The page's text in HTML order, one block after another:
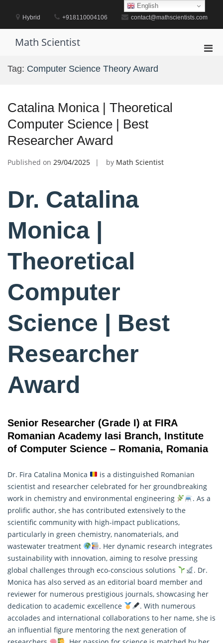
contentHybrid +918110004106 contact@mathscientists.com
Math Scientist
Tag: Computer Science Theory Award
Catalina Monica | Theoretical
Computer Science | Best
Researcher Award
Published on 29/04/2025 by Math Scientist
Dr. Catalina
Monica |
Theoretical
Computer
Science | Best
Researcher
Award
Senior Researcher (Grade I) at FIRA
Romanian Academy Iasi Branch, Institute
of Computer Science – Romania, Romania
Dr. Fira Catalina Monica
is a distinguished Romanian
scientist and researcher celebrated for her groundbreaking
work in chemistry and environmental engineering
. As a
prolific author, she has contributed extensively to the
scientific community with high-impact publications,
particularly in green chemistry, nanomaterials, and
wastewater treatment
. Her dynamic research integrates
sustainability with innovation, aiming to resolve pressing
global challenges through eco-conscious solutions
. Dr.
Monica has also served as an editorial board member and
reviewer for numerous prestigious journals, showcasing her
dedication to academic excellence
. With numerous
accolades and international collaborations to her name, she is
an influential figure mentoring the next generation of
English